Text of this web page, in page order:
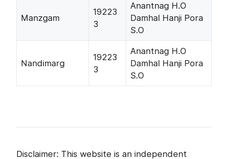
Manzgam
19223
3
Anantnag H.O
Damhal Hanji Pora
S.O
Nandimarg
19223
3
Anantnag H.O
Damhal Hanji Pora
S.O
Disclaimer: This website is an independent